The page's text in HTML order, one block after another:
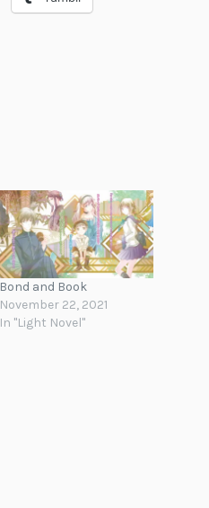
Bond and Book
November 22, 2021
In "Light Novel"